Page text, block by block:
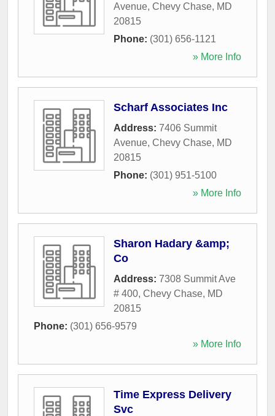
Avenue, Chevy Chase, MD
20815
Phone: (301) 656-1121
» More Info
Scharf Associates Inc
Address: 7406 Summit
Avenue, Chevy Chase, MD
20815
Phone: (301) 951-5100
» More Info
Sharon Hadary &amp;
Co
Address: 7308 Summit Ave
# 400, Chevy Chase, MD
20815
Phone: (301) 656-9579
» More Info
Time Express Delivery
Svc